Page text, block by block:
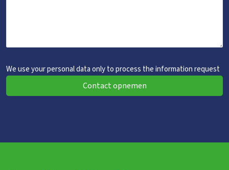
We use your personal data only to process the information request
Contact opnemen